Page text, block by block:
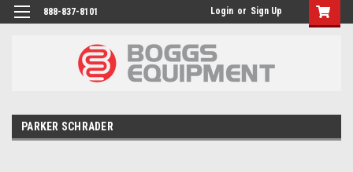
888-837-8101 Login or Sign Up
PARKER SCHRADER